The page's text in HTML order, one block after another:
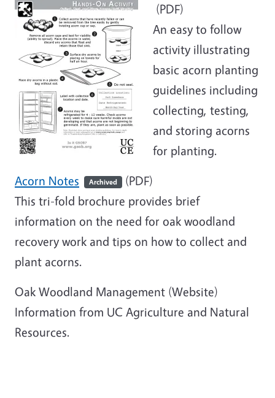
(PDF)
An easy to follow
activity illustrating
basic acorn planting
guidelines including
collecting, testing,
and storing acorns
for planting.
Acorn Notes
Archived
(PDF)
This tri-fold brochure provides brief
information on the need for oak woodland
recovery work and tips on how to collect and
plant acorns.
Oak Woodland Management (Website)
Information from UC Agriculture and Natural
Resources.